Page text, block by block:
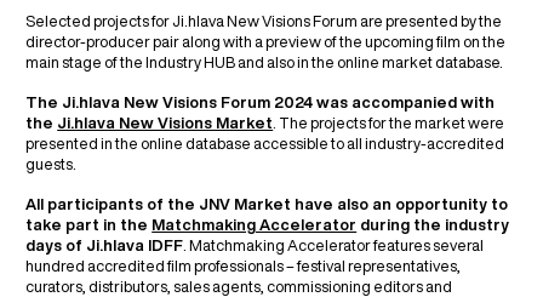
Selected projects for Ji.hlava New Visions Forum are presented by the
director-producer pair along with a preview of the upcoming film on the
main stage of the Industry HUB and also in the online market database.
The Ji.hlava New Visions Forum 2024 was accompanied with
the Ji.hlava New Visions Market . The projects for the market were
presented in the online database accessible to all industry-accredited
guests.
All participants of the JNV Market have also an opportunity to
take part in the Matchmaking Accelerator during the industry
days of Ji.hlava IDFF . Matchmaking Accelerator features several
hundred accredited film professionals – festival representatives,
curators, distributors, sales agents, commissioning editors and